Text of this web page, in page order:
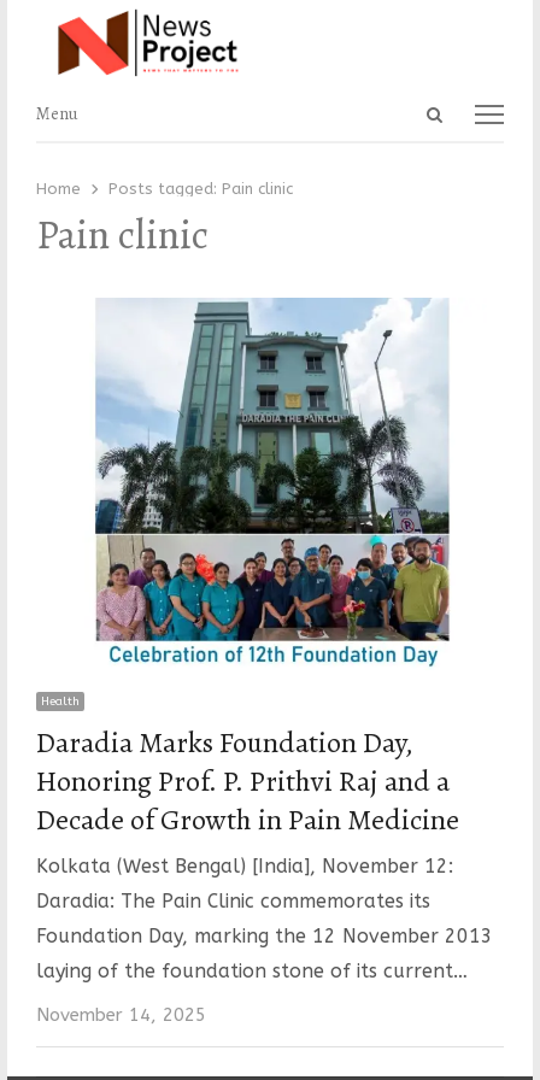
Open
Menu
Menu
Home Posts tagged: Pain clinic
Pain clinic
Health
Daradia Marks Foundation Day,
Honoring Prof. P. Prithvi Raj and a
Decade of Growth in Pain Medicine
Kolkata (West Bengal) [India], November 12:
Daradia: The Pain Clinic commemorates its
Foundation Day, marking the 12 November 2013
laying of the foundation stone of its current…
November 14, 2025